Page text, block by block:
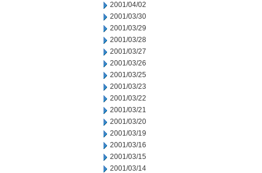
2001/04/02
2001/03/30
2001/03/29
2001/03/28
2001/03/27
2001/03/26
2001/03/25
2001/03/23
2001/03/22
2001/03/21
2001/03/20
2001/03/19
2001/03/16
2001/03/15
2001/03/14